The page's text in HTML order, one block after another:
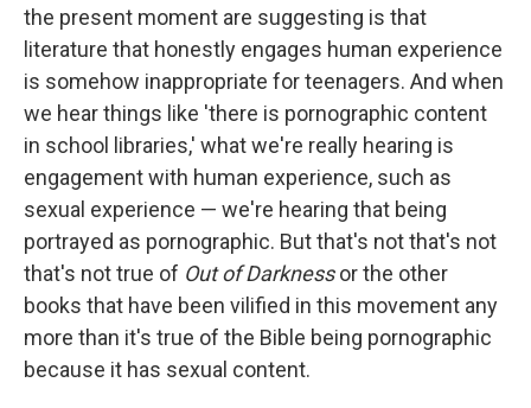
the present moment are suggesting is that
literature that honestly engages human experience
is somehow inappropriate for teenagers. And when
we hear things like 'there is pornographic content
in school libraries,' what we're really hearing is
engagement with human experience, such as
sexual experience — we're hearing that being
portrayed as pornographic. But that's not that's not
that's not true of Out of Darknessor the other
books that have been vilified in this movement any
more than it's true of the Bible being pornographic
because it has sexual content.